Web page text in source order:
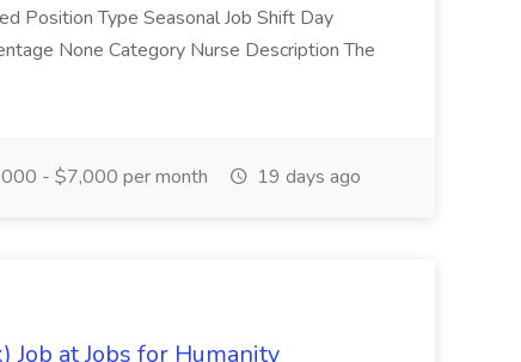
Position Type Seasonal Job Shift Day
None Category Nurse Description The
- $7,000 per month 19 days ago
at Jobs for Humanity